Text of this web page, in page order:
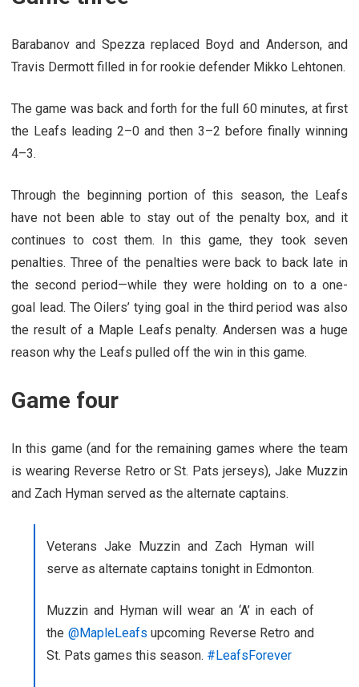
Barabanov and Spezza replaced Boyd and Anderson, and
Travis Dermott filled in for rookie defender Mikko Lehtonen.
The game was back and forth for the full 60 minutes, at first
the Leafs leading 2–0 and then 3–2 before finally winning
4–3.
Through the beginning portion of this season, the Leafs
have not been able to stay out of the penalty box, and it
continues to cost them. In this game, they took seven
penalties. Three of the penalties were back to back late in
the second period—while they were holding on to a one-
goal lead. The Oilers’ tying goal in the third period was also
the result of a Maple Leafs penalty. Andersen was a huge
reason why the Leafs pulled off the win in this game.
Game four
In this game (and for the remaining games where the team
is wearing Reverse Retro or St. Pats jerseys), Jake Muzzin
and Zach Hyman served as the alternate captains.
Veterans Jake Muzzin and Zach Hyman will
serve as alternate captains tonight in Edmonton.
Muzzin and Hyman will wear an ‘A’ in each of
the @MapleLeafs upcoming Reverse Retro and
St. Pats games this season. #LeafsForever